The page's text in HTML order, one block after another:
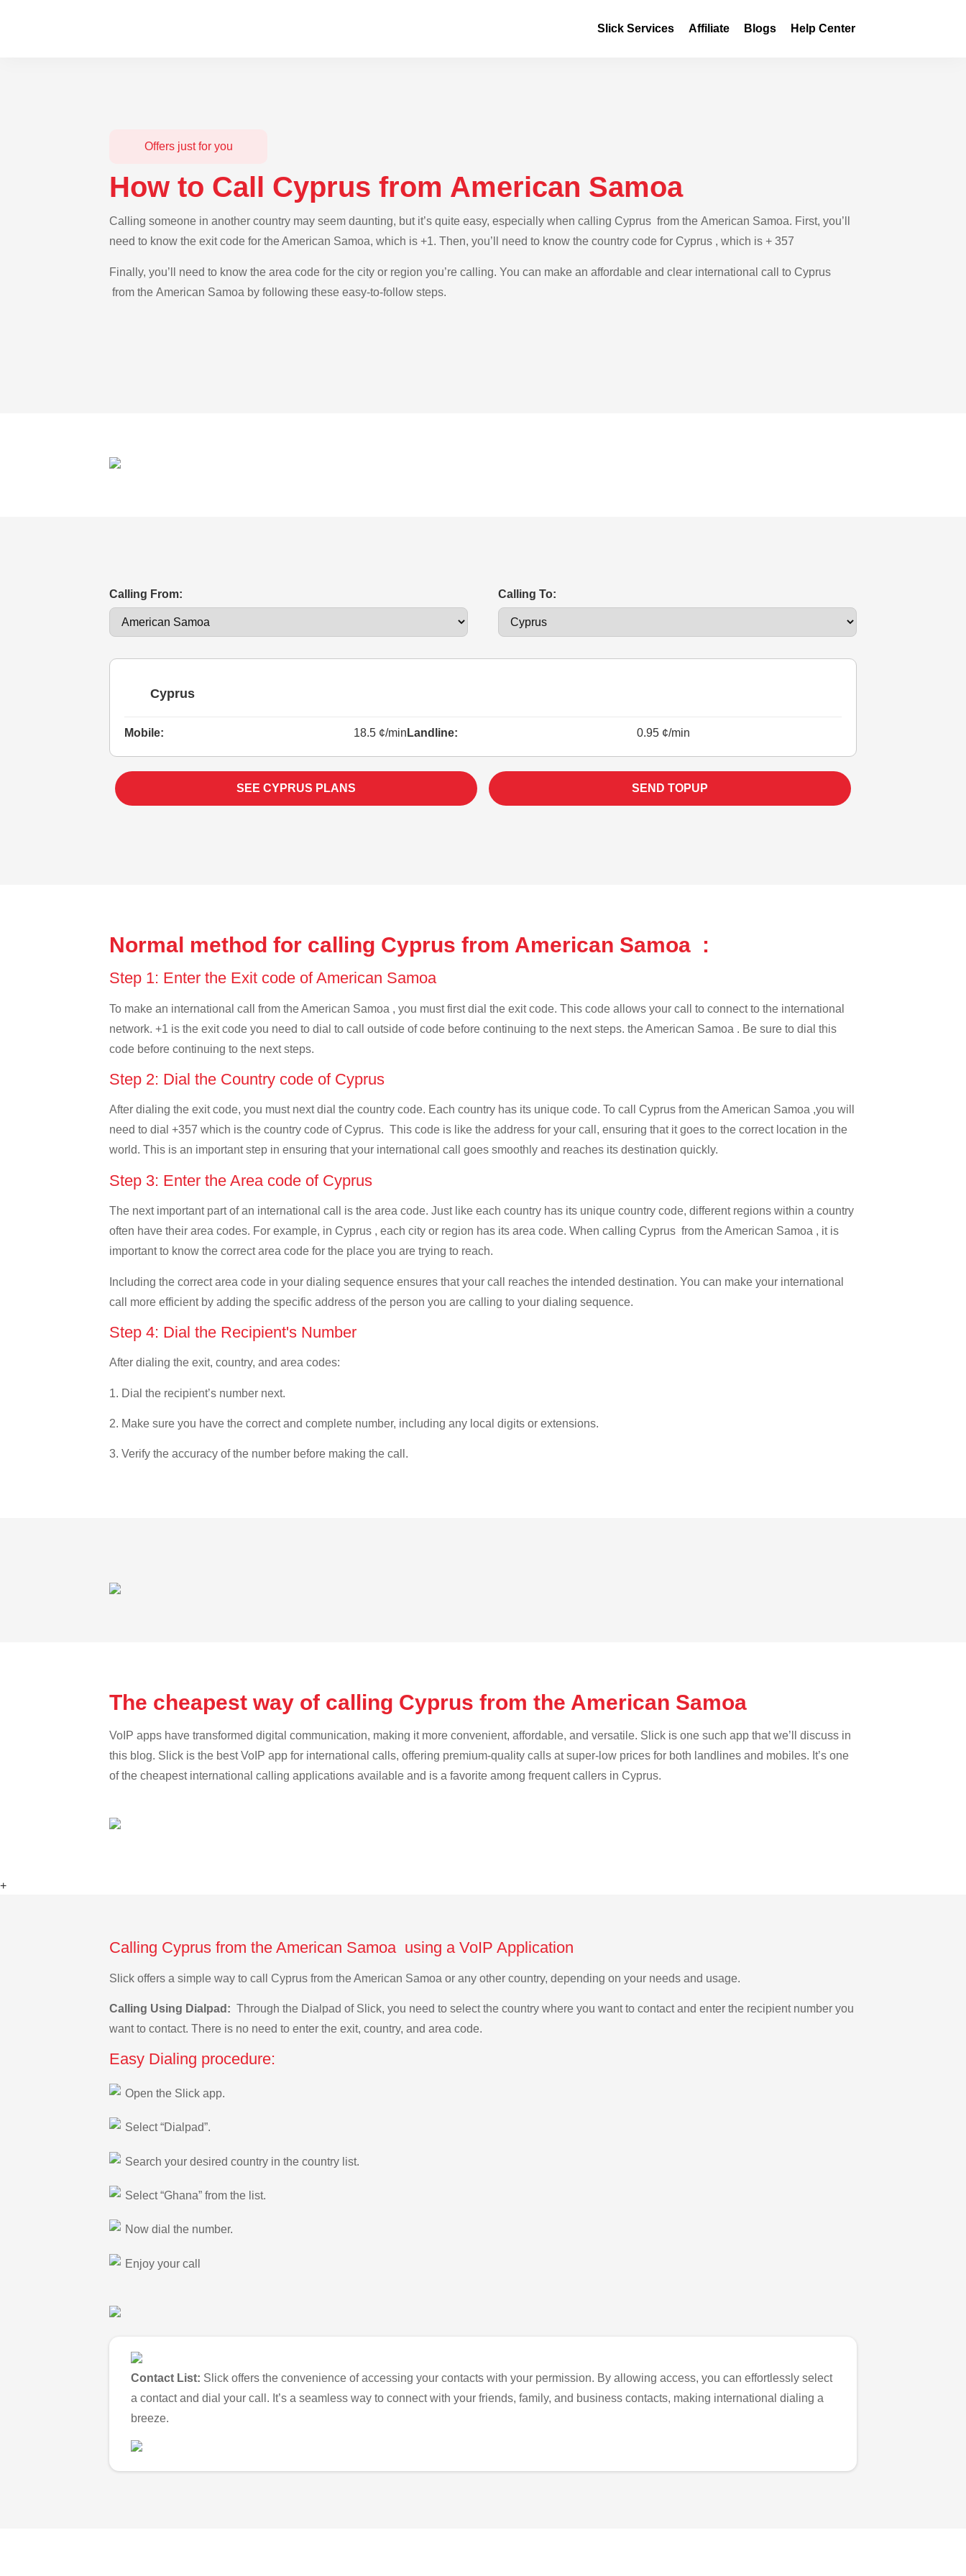
Slick Services Affiliate Blogs Help Center
Offers just for you
How to Call Cyprus from American Samoa
Calling someone in another country may seem daunting, but it’s quite easy, especially when calling Cyprus from the American Samoa. First, you’ll
need to know the exit code for the American Samoa, which is +1. Then, you’ll need to know the country code for Cyprus , which is + 357
Finally, you’ll need to know the area code for the city or region you’re calling. You can make an affordable and clear international call to Cyprus
from the American Samoa by following these easy-to-follow steps.
Calling From: Calling To:
Cyprus
Mobile: 18.5 ¢/min Landline: 0.95 ¢/min
SEE CYPRUS PLANS SEND TOPUP
Normal method for calling Cyprus from American Samoa :
Step 1: Enter the Exit code of American Samoa
To make an international call from the American Samoa , you must first dial the exit code. This code allows your call to connect to the international
network. +1 is the exit code you need to dial to call outside of code before continuing to the next steps. the American Samoa . Be sure to dial this
code before continuing to the next steps.
Step 2: Dial the Country code of Cyprus
After dialing the exit code, you must next dial the country code. Each country has its unique code. To call Cyprus from the American Samoa ,you will
need to dial +357 which is the country code of Cyprus. This code is like the address for your call, ensuring that it goes to the correct location in the
world. This is an important step in ensuring that your international call goes smoothly and reaches its destination quickly.
Step 3: Enter the Area code of Cyprus
The next important part of an international call is the area code. Just like each country has its unique country code, different regions within a country
often have their area codes. For example, in Cyprus , each city or region has its area code. When calling Cyprus from the American Samoa , it is
important to know the correct area code for the place you are trying to reach.
Including the correct area code in your dialing sequence ensures that your call reaches the intended destination. You can make your international
call more efficient by adding the specific address of the person you are calling to your dialing sequence.
Step 4: Dial the Recipient's Number
After dialing the exit, country, and area codes:
1. Dial the recipient’s number next.
2. Make sure you have the correct and complete number, including any local digits or extensions.
3. Verify the accuracy of the number before making the call.
The cheapest way of calling Cyprus from the American Samoa
VoIP apps have transformed digital communication, making it more convenient, affordable, and versatile. Slick is one such app that we’ll discuss in
this blog. Slick is the best VoIP app for international calls, offering premium-quality calls at super-low prices for both landlines and mobiles. It’s one
of the cheapest international calling applications available and is a favorite among frequent callers in Cyprus.
+
Calling Cyprus from the American Samoa using a VoIP Application
Slick offers a simple way to call Cyprus from the American Samoa or any other country, depending on your needs and usage.
Calling Using Dialpad: Through the Dialpad of Slick, you need to select the country where you want to contact and enter the recipient number you
want to contact. There is no need to enter the exit, country, and area code.
Easy Dialing procedure:
Open the Slick app.
Select “Dialpad”.
Search your desired country in the country list.
Select “Ghana” from the list.
Now dial the number.
Enjoy your call
Contact List: Slick offers the convenience of accessing your contacts with your permission. By allowing access, you can effortlessly select
a contact and dial your call. It’s a seamless way to connect with your friends, family, and business contacts, making international dialing a
breeze.